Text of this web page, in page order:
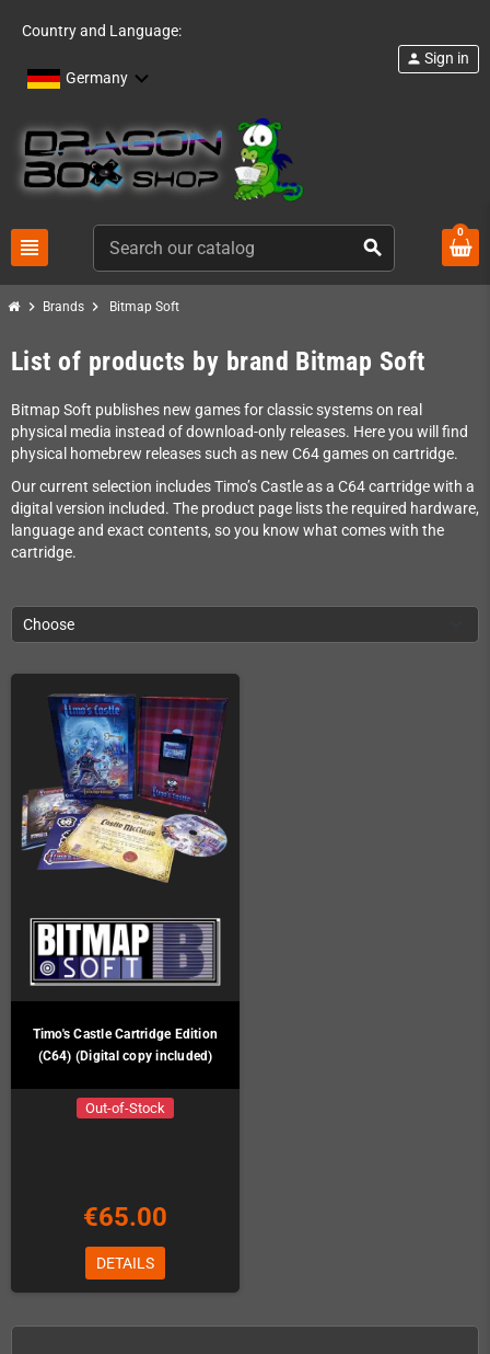
Country and Language:
Germany
view_headline search
person Sign in
0
chevron_right Brands chevron_right Bitmap Soft
List of products by brand Bitmap Soft
Bitmap Soft publishes new games for classic systems on real
physical media instead of download-only releases. Here you will find
physical homebrew releases such as new C64 games on cartridge.
Our current selection includes Timo’s Castle as a C64 cartridge with a
digital version included. The product page lists the required hardware,
language and exact contents, so you know what comes with the
cartridge.
Choose
Timo's Castle Cartridge Edition
(C64) (Digital copy included)
Out-of-Stock
€65.00
DETAILS